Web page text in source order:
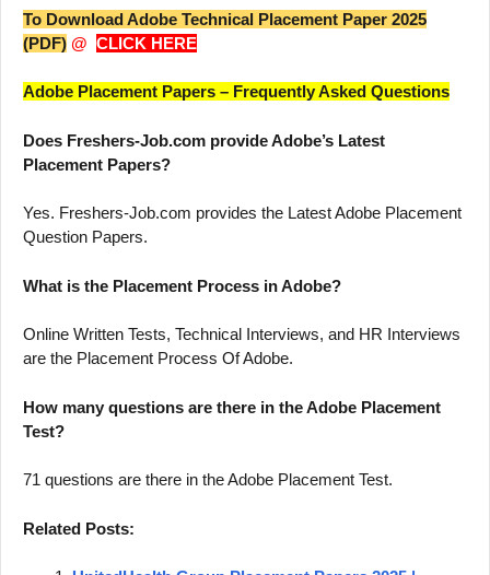
To Download Adobe Technical Placement Paper 2025
(PDF) @ CLICK HERE
Adobe Placement Papers – Frequently Asked Questions
Does Freshers-Job.com provide Adobe’s Latest
Placement Papers?
Yes. Freshers-Job.com provides the Latest Adobe Placement
Question Papers.
What is the Placement Process in Adobe?
Online Written Tests, Technical Interviews, and HR Interviews
are the Placement Process Of Adobe.
How many questions are there in the Adobe Placement
Test?
71 questions are there in the Adobe Placement Test.
Related Posts: